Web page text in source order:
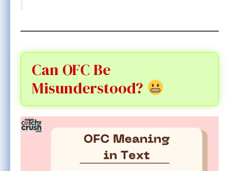
Can OFC Be
Misunderstood?